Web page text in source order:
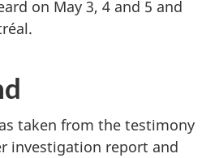
on May 3, 4 and 5 and
taken from the testimony
investigation report and